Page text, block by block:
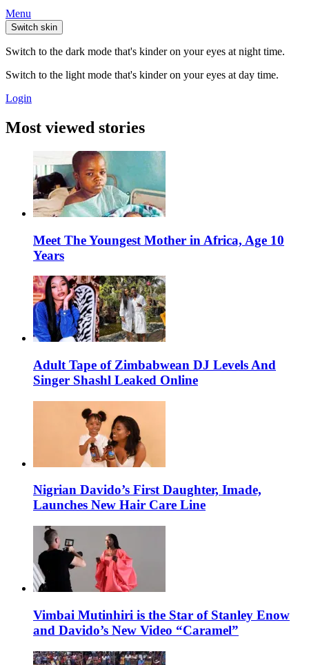
Menu
Switch skin
Switch to the dark mode that's kinder on your eyes at night time.
Switch to the light mode that's kinder on your eyes at day time.
Login
Most viewed stories
Meet The Youngest Mother in Africa, Age 10
Years
Adult Tape of Zimbabwean DJ Levels And
Singer Shashl Leaked Online
Nigrian Davido’s First Daughter, Imade,
Launches New Hair Care Line
Vimbai Mutinhiri is the Star of Stanley Enow
and Davido’s New Video “Caramel”